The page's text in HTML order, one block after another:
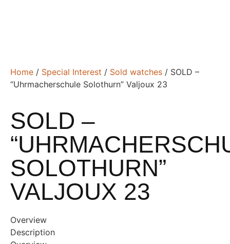
Home / Special Interest / Sold watches / SOLD –
“Uhrmacherschule Solothurn” Valjoux 23
SOLD –
SOLOTHURN”
VALJOUX 23
Overview
Description